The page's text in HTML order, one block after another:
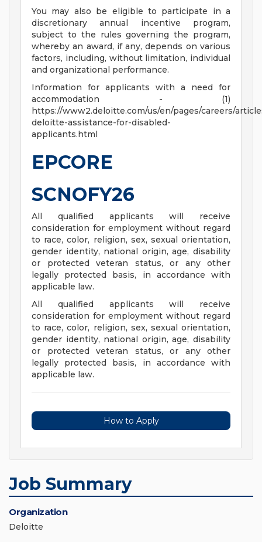
You may also be eligible to participate in a
discretionary annual incentive program,
subject to the rules governing the program,
whereby an award, if any, depends on various
factors, including, without limitation, individual
and organizational performance.
Information for applicants with a need for
accommodation - (1)
https://www2.deloitte.com/us/en/pages/careers/
deloitte-assistance-for-disabled-
applicants.html
EPCORE
SCNOFY26
All qualified applicants will receive
consideration for employment without regard
to race, color, religion, sex, sexual orientation,
gender identity, national origin, age, disability
or protected veteran status, or any other
legally protected basis, in accordance with
applicable law.
All qualified applicants will receive
consideration for employment without regard
to race, color, religion, sex, sexual orientation,
gender identity, national origin, age, disability
or protected veteran status, or any other
legally protected basis, in accordance with
applicable law.
How to Apply
Job Summary
Organization
Deloitte